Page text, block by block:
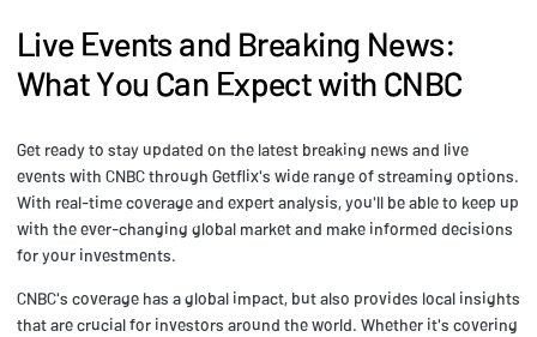
Live Events and Breaking News:
What You Can Expect with CNBC
Get ready to stay updated on the latest breaking news and live
events with CNBC through Getflix's wide range of streaming options.
With real-time coverage and expert analysis, you'll be able to keep up
with the ever-changing global market and make informed decisions
for your investments.
CNBC's coverage has a global impact, but also provides local insights
that are crucial for investors around the world. Whether it's covering